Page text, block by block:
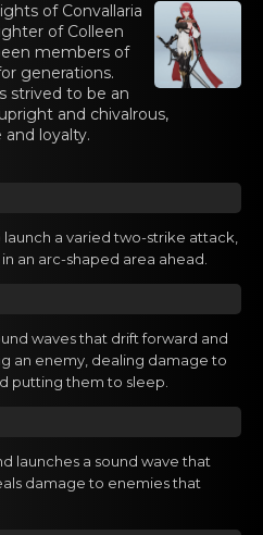
Skills
Banners
of Convallaria
of Colleen
members of
generations.
strived to be an
and chivalrous,
loyalty.
a varied two-strike attack,
an arc-shaped area ahead.
waves that drift forward and
an enemy, dealing damage to
putting them to sleep.
launches a sоund wave that
damage to enemies that